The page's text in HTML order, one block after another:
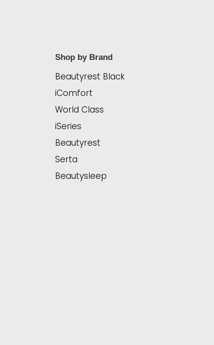
Shop by Brand
Beautyrest Black
iComfort
World Class
iSeries
Beautyrest
Serta
Beautysleep